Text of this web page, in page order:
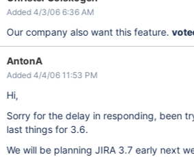
Added 4/3/06 6:36 AM
Our company also want this feature.
AntonA
Added 4/4/06 11:53 PM
Hi,
Sorry for the delay in responding, been
last things for 3.6.
We will be planning JIRA 3.7 early next